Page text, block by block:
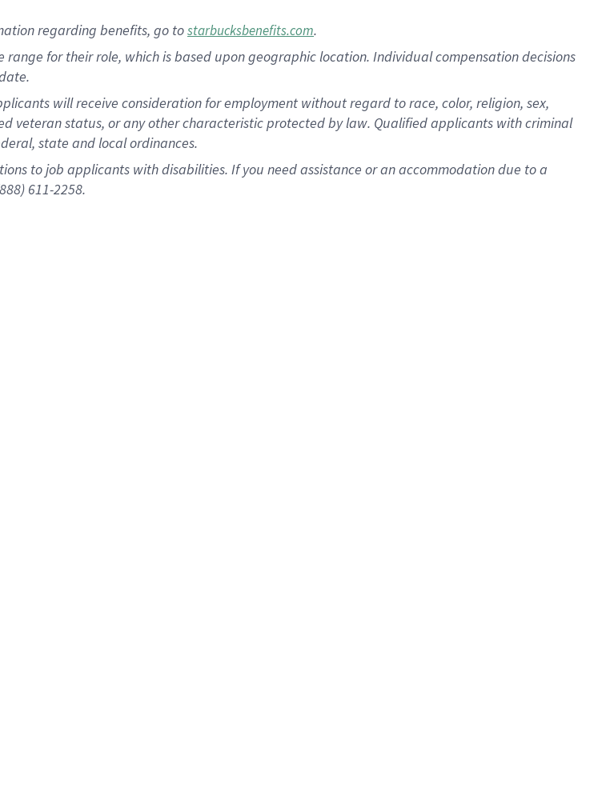
regarding benefits, go tostarbucksbenefits.com.
for their role, which is based upon geographic location. Individual compensation decisions
will receive consideration for employment without regard to race, color, religion, sex,
veteran status, or any other characteristic protected by law. Qualified applicants with criminal
state and local ordinances.
to job applicants with disabilities. If you need assistance or an accommodation due to a
611-2258.